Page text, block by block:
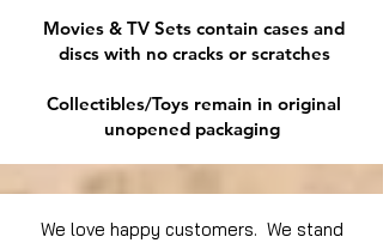
Movies & TV Sets contain cases and
discs with no cracks or scratches
Collectibles/Toys remain in original
unopened packaging
We love happy customers. We stand